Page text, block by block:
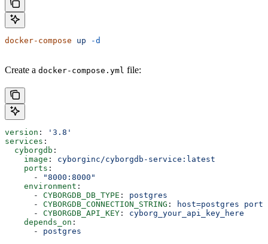
docker-compose up -d
Create a docker-compose.yml file:
version :
'3.8'
services :
  cyborgdb
:
    image
: cyborginc/cyborgdb-service:latest
    ports
:
      -
"8000:8000"
    environment
:
      -
CYBORGDB_DB_TYPE : postgres
      -
CYBORGDB_CONNECTION_STRING :
host=postgres
      -
CYBORGDB_API_KEY : cyborg_your_api_key_here
    depends_on
:
      -
postgres